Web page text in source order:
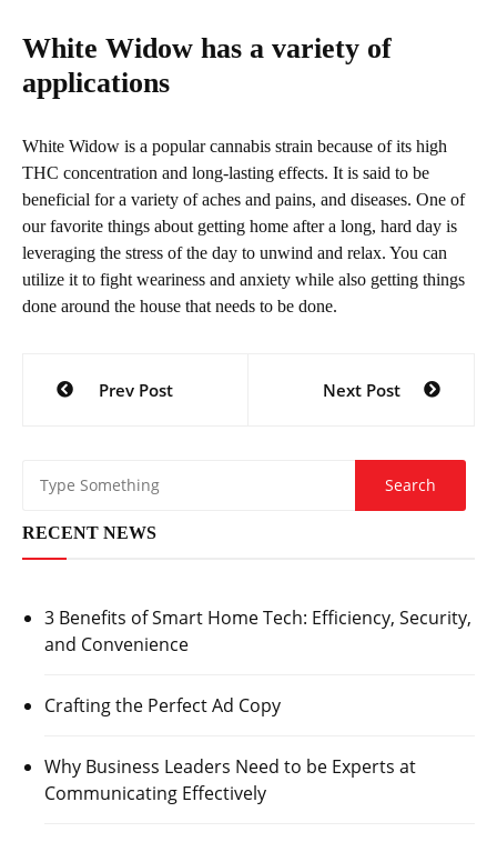
White Widow has a variety of
applications
White Widow is a popular cannabis strain because of its high
THC concentration and long-lasting effects. It is said to be
beneficial for a variety of aches and pains, and diseases. One of
our favorite things about getting home after a long, hard day is
leveraging the stress of the day to unwind and relax. You can
utilize it to fight weariness and anxiety while also getting things
done around the house that needs to be done.
navigation
Prev Post Next Post
RECENT NEWS
3 Benefits of Smart Home Tech: Efficiency, Security,
and Convenience
Crafting the Perfect Ad Copy
Why Business Leaders Need to be Experts at
Communicating Effectively